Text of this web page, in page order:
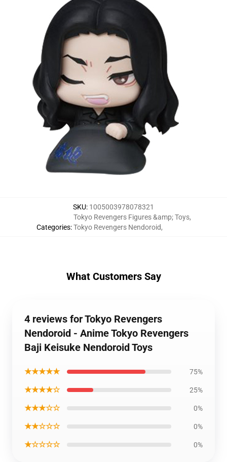
SKU: 1005003978078321
Categories:
Tokyo Revengers Figures &amp; Toys,
Tokyo Revengers Nendoroid,
What Customers Say
4 reviews for Tokyo Revengers
Nendoroid - Anime Tokyo Revengers
Baji Keisuke Nendoroid Toys
★★★★★ 75%
★★★★☆ 25%
★★★☆☆ 0%
★★☆☆☆ 0%
★☆☆☆☆ 0%